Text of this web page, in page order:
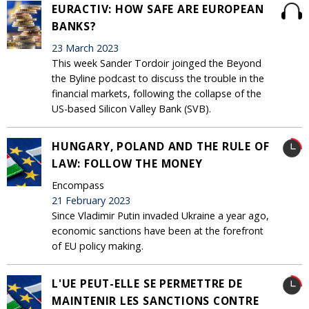
EURACTIV: HOW SAFE ARE EUROPEAN
BANKS?
23 March 2023
This week Sander Tordoir joinged the Beyond
the Byline podcast to discuss the trouble in the
financial markets, following the collapse of the
US-based Silicon Valley Bank (SVB).
HUNGARY, POLAND AND THE RULE OF
LAW: FOLLOW THE MONEY
Encompass
21 February 2023
Since Vladimir Putin invaded Ukraine a year ago,
economic sanctions have been at the forefront
of EU policy making.
L'UE PEUT-ELLE SE PERMETTRE DE
MAINTENIR LES SANCTIONS CONTRE